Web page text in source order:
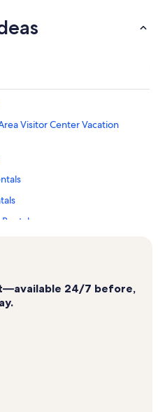
Visitor Center Vacation
Center Vacation Rentals
24/7 before,